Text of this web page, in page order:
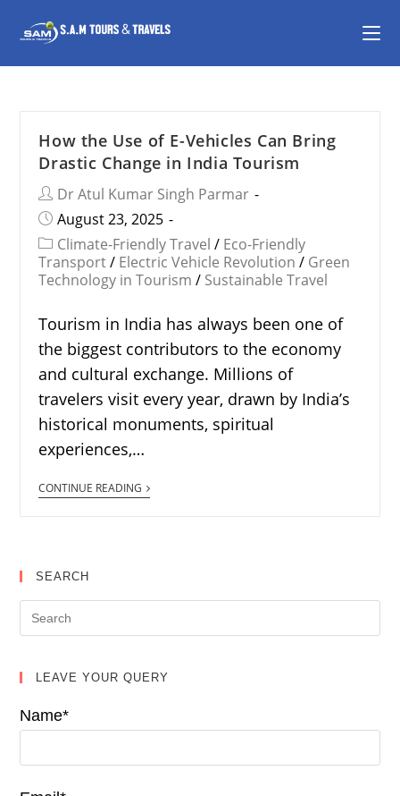
How the Use of E-Vehicles Can Bring
Drastic Change in India Tourism
Dr Atul Kumar Singh Parmar
August 23, 2025
Climate-Friendly Travel / Eco-Friendly
Transport / Electric Vehicle Revolution / Green
Technology in Tourism / Sustainable Travel
Tourism in India has always been one of
the biggest contributors to the economy
and cultural exchange. Millions of
travelers visit every year, drawn by India’s
historical monuments, spiritual
experiences,…
CONTINUE READING
SEARCH
LEAVE YOUR QUERY
Name*